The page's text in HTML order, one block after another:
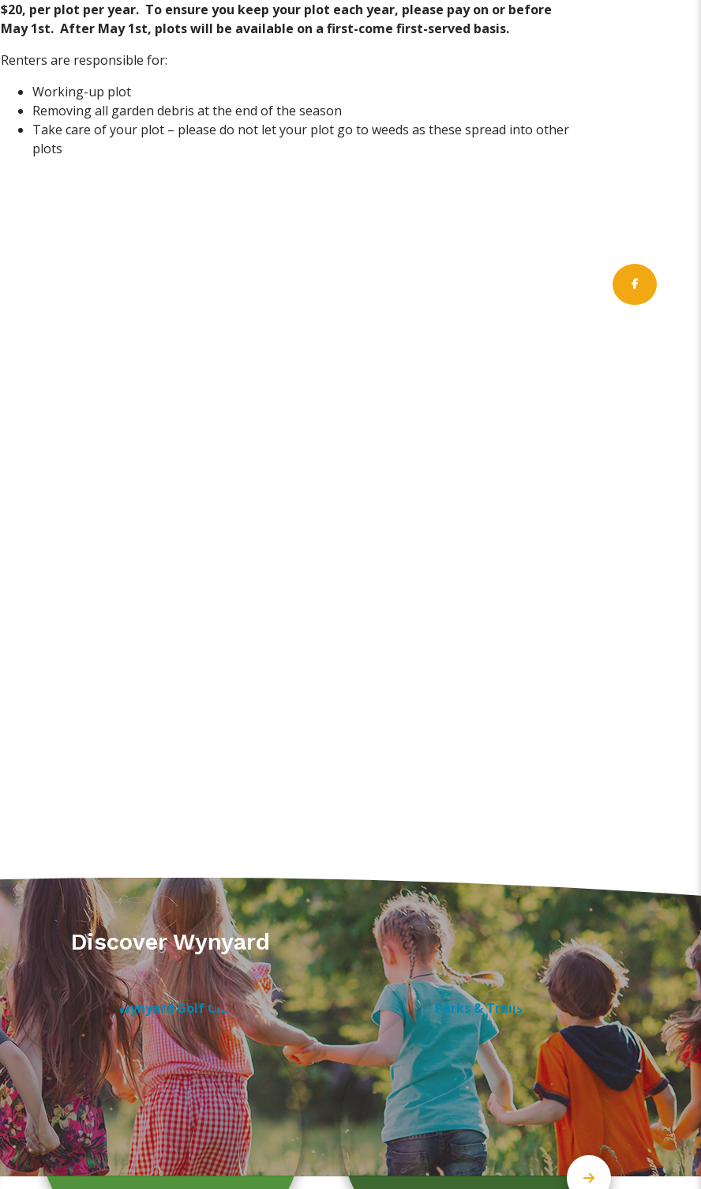
$20, per plot per year. To ensure you keep your plot each year, please pay on or before
May 1st. After May 1st, plots will be available on a first-come first-served basis.
Renters are responsible for:
Working-up plot
Removing all garden debris at the end of the season
Take care of your plot – please do not let your plot go to weeds as these spread into other
plots
Discover Wynyard